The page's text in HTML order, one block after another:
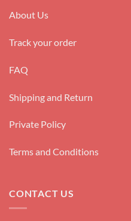
About Us
Track your order
FAQ
Shipping and Return
Private Policy
Terms and Conditions
CONTACT US